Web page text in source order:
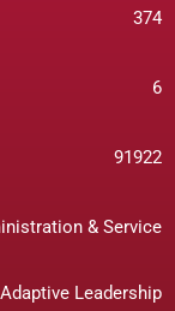
374
6
91922
& Service
Leadership